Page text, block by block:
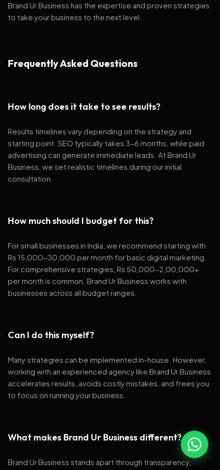
Brand Ur Business has the expertise and proven strategies
to take your business to the next level.
Frequently Asked Questions
How long does it take to see results?
Results timelines vary depending on the strategy and
starting point. SEO typically takes 3-6 months, while paid
advertising can generate immediate leads. At Brand Ur
Business, we set realistic timelines during our initial
consultation.
How much should I budget for this?
For small businesses in India, we recommend starting with
Rs 15,000-30,000 per month for basic digital marketing.
For comprehensive strategies, Rs 50,000-2,00,000+
per month is common. Brand Ur Business works with
businesses across all budget ranges.
Can I do this myself?
Many strategies can be implemented in-house. However,
working with an experienced agency like Brand Ur Business
accelerates results, avoids costly mistakes, and frees you
to focus on running your business.
What makes Brand Ur Business different?
Brand Ur Business stands apart through transparency,